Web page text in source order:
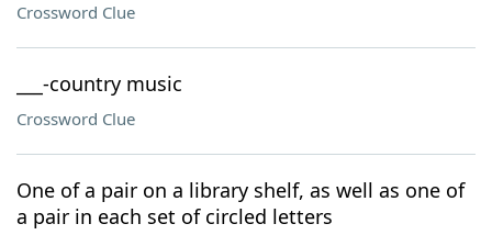
Crossword Clue
___-country music
Crossword Clue
One of a pair on a library shelf, as well as one of
a pair in each set of circled letters